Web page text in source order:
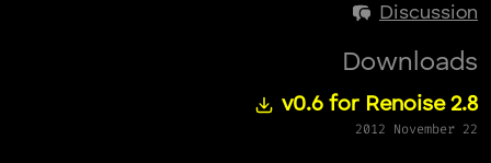
Discussion
Downloads
v0.6 for Renoise 2.8
2012 November 22